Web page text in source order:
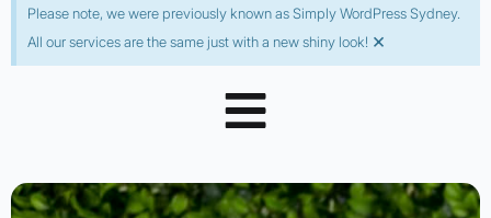
Please note, we were previously known as Simply WordPress Sydney.
All our services are the same just with a new shiny look! ×